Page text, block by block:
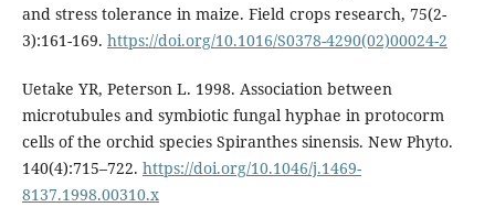
and stress tolerance in maize. Field crops research, 75(2-
3):161-169. https://doi.org/10.1016/S0378-4290(02)00024-2
Uetake YR, Peterson L. 1998. Association between
microtubules and symbiotic fungal hyphae in protocorm
cells of the orchid species Spiranthes sinensis. New Phyto.
140(4):715–722. https://doi.org/10.1046/j.1469-
8137.1998.00310.x